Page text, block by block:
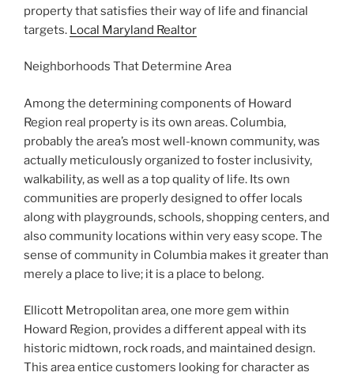
property that satisfies their way of life and financial
targets. Local Maryland Realtor
Neighborhoods That Determine Area
Among the determining components of Howard
Region real property is its own areas. Columbia,
probably the area’s most well-known community, was
actually meticulously organized to foster inclusivity,
walkability, as well as a top quality of life. Its own
communities are properly designed to offer locals
along with playgrounds, schools, shopping centers, and
also community locations within very easy scope. The
sense of community in Columbia makes it greater than
merely a place to live; it is a place to belong.
Ellicott Metropolitan area, one more gem within
Howard Region, provides a different appeal with its
historic midtown, rock roads, and maintained design.
This area entice customers looking for character as